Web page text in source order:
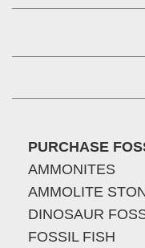
PURCHASE
AMMONITES
AMMOLITE
DINOSAUR
FOSSIL FISH